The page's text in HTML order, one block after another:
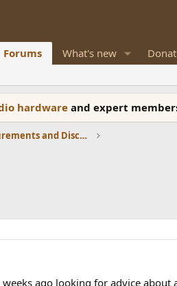
Forums What's new
hardwareand expert
Speaker Reviews, Measurements and Discussion
ago looking for advice